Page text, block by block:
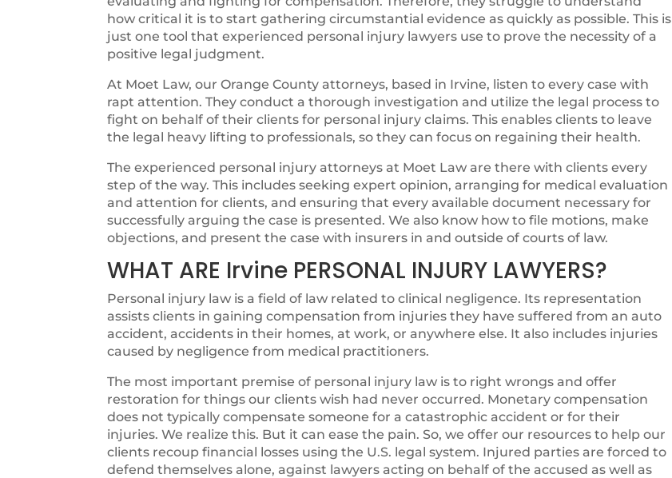
how critical it is to start gathering circumstantial evidence as quickly as possible. This is
just one tool that experienced personal injury lawyers use to prove the necessity of a
positive legal judgment.
At Moet Law, our Orange County attorneys, based in Irvine, listen to every case with
rapt attention. They conduct a thorough investigation and utilize the legal process to
fight on behalf of their clients for personal injury claims. This enables clients to leave
the legal heavy lifting to professionals, so they can focus on regaining their health.
The experienced personal injury attorneys at Moet Law are there with clients every
step of the way. This includes seeking expert opinion, arranging for medical evaluation
and attention for clients, and ensuring that every available document necessary for
successfully arguing the case is presented. We also know how to file motions, make
objections, and present the case with insurers in and outside of courts of law.
WHAT ARE Irvine PERSONAL INJURY LAWYERS?
Personal injury law is a field of law related to clinical negligence. Its representation
assists clients in gaining compensation from injuries they have suffered from an auto
accident, accidents in their homes, at work, or anywhere else. It also includes injuries
caused by negligence from medical practitioners.
The most important premise of personal injury law is to right wrongs and offer
restoration for things our clients wish had never occurred. Monetary compensation
does not typically compensate someone for a catastrophic accident or for their
injuries. We realize this. But it can ease the pain. So, we offer our resources to help our
clients recoup financial losses using the U.S. legal system. Injured parties are forced to
defend themselves alone, against lawyers acting on behalf of the accused as well as